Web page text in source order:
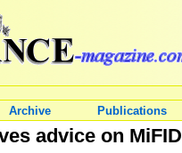
Archive Publications
advice on MiFID